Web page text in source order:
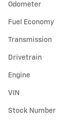
Odometer
Fuel Economy
Transmission
Drivetrain
Engine
VIN
Stock Number